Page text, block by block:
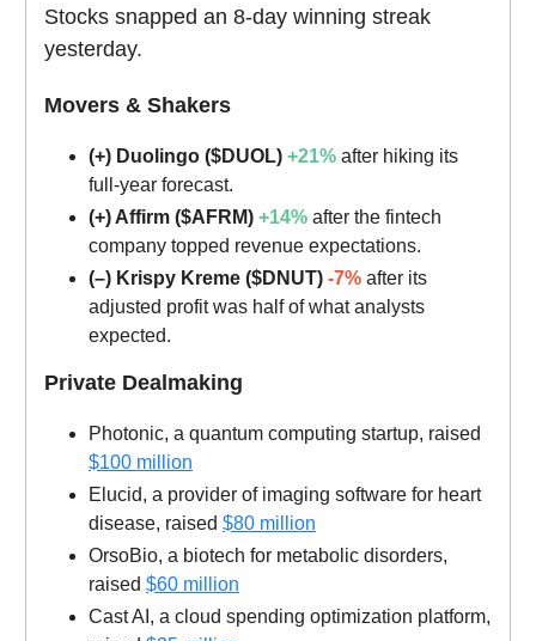
Stocks snapped an 8-day winning streak
yesterday.
Movers & Shakers
(+) Duolingo ($DUOL) +21% after hiking its
full-year forecast.
(+) Affirm ($AFRM) +14% after the fintech
company topped revenue expectations.
(–) Krispy Kreme ($DNUT) -7% after its
adjusted profit was half of what analysts
expected.
Private Dealmaking
Photonic, a quantum computing startup, raised
$100 million
Elucid, a provider of imaging software for heart
disease, raised $80 million
OrsoBio, a biotech for metabolic disorders,
raised $60 million
Cast AI, a cloud spending optimization platform,